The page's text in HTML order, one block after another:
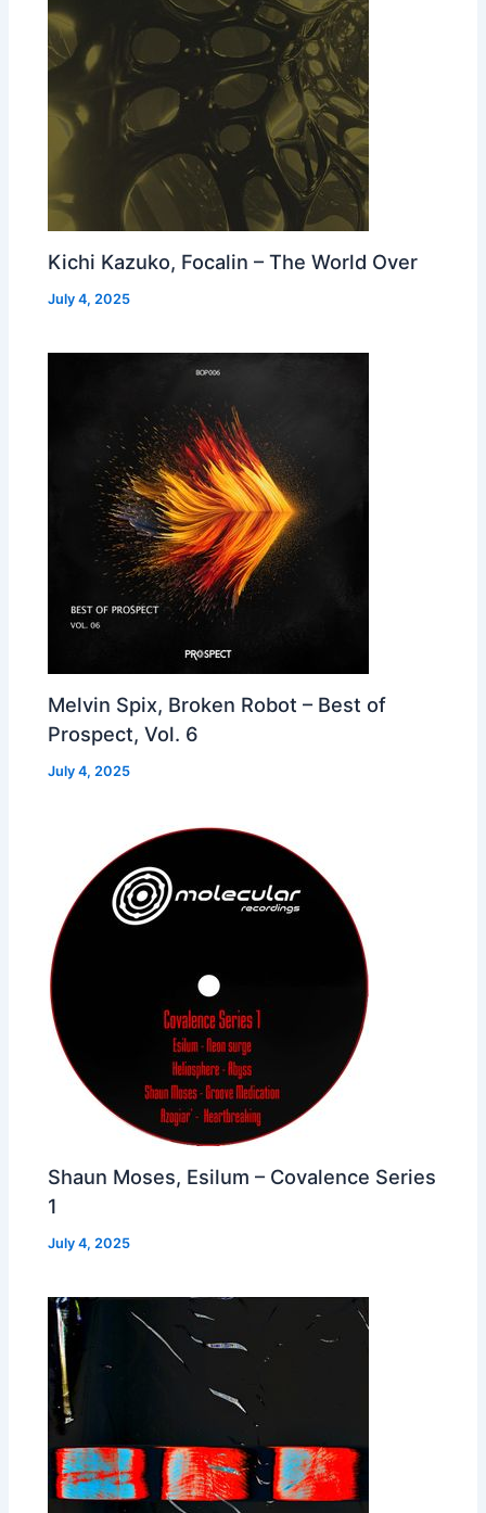
Kichi Kazuko, Focalin – The World Over
July 4, 2025
Melvin Spix, Broken Robot – Best of
Prospect, Vol. 6
July 4, 2025
Shaun Moses, Esilum – Covalence Series
1
July 4, 2025